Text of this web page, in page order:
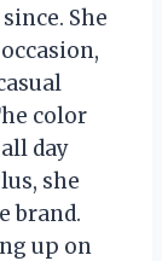
She
color
day
she
brand.
up on